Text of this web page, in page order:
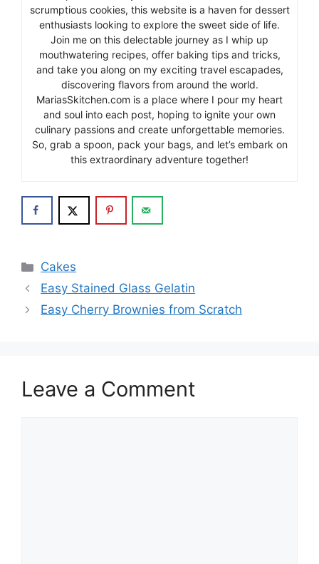
scrumptious cookies, this website is a haven for dessert
enthusiasts looking to explore the sweet side of life.
Join me on this delectable journey as I whip up
mouthwatering recipes, offer baking tips and tricks,
and take you along on my exciting travel escapades,
discovering flavors from around the world.
MariasSkitchen.com is a place where I pour my heart
and soul into each post, hoping to ignite your own
culinary passions and create unforgettable memories.
So, grab a spoon, pack your bags, and let’s embark on
this extraordinary adventure together!
Categories
Cakes
Easy Stained Glass Gelatin
Easy Cherry Brownies from Scratch
Leave a Comment